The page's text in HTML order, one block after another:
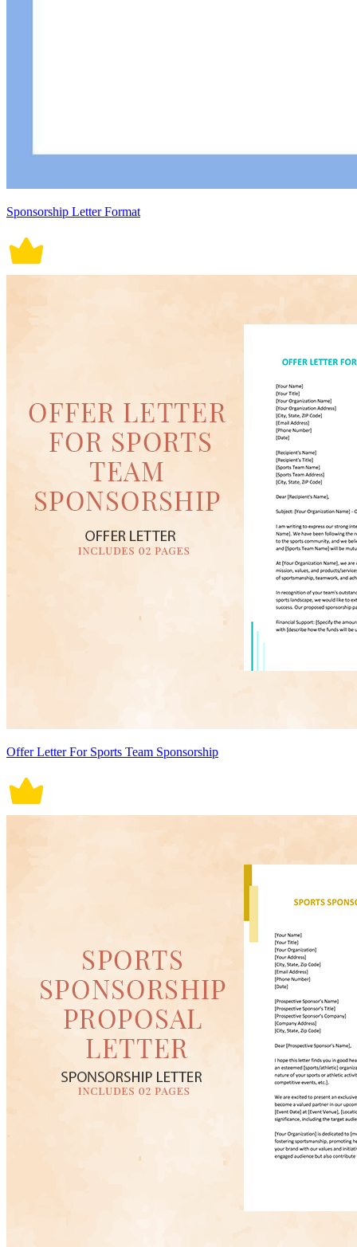
Sponsorship Letter Format
Offer Letter For Sports Team Sponsorship